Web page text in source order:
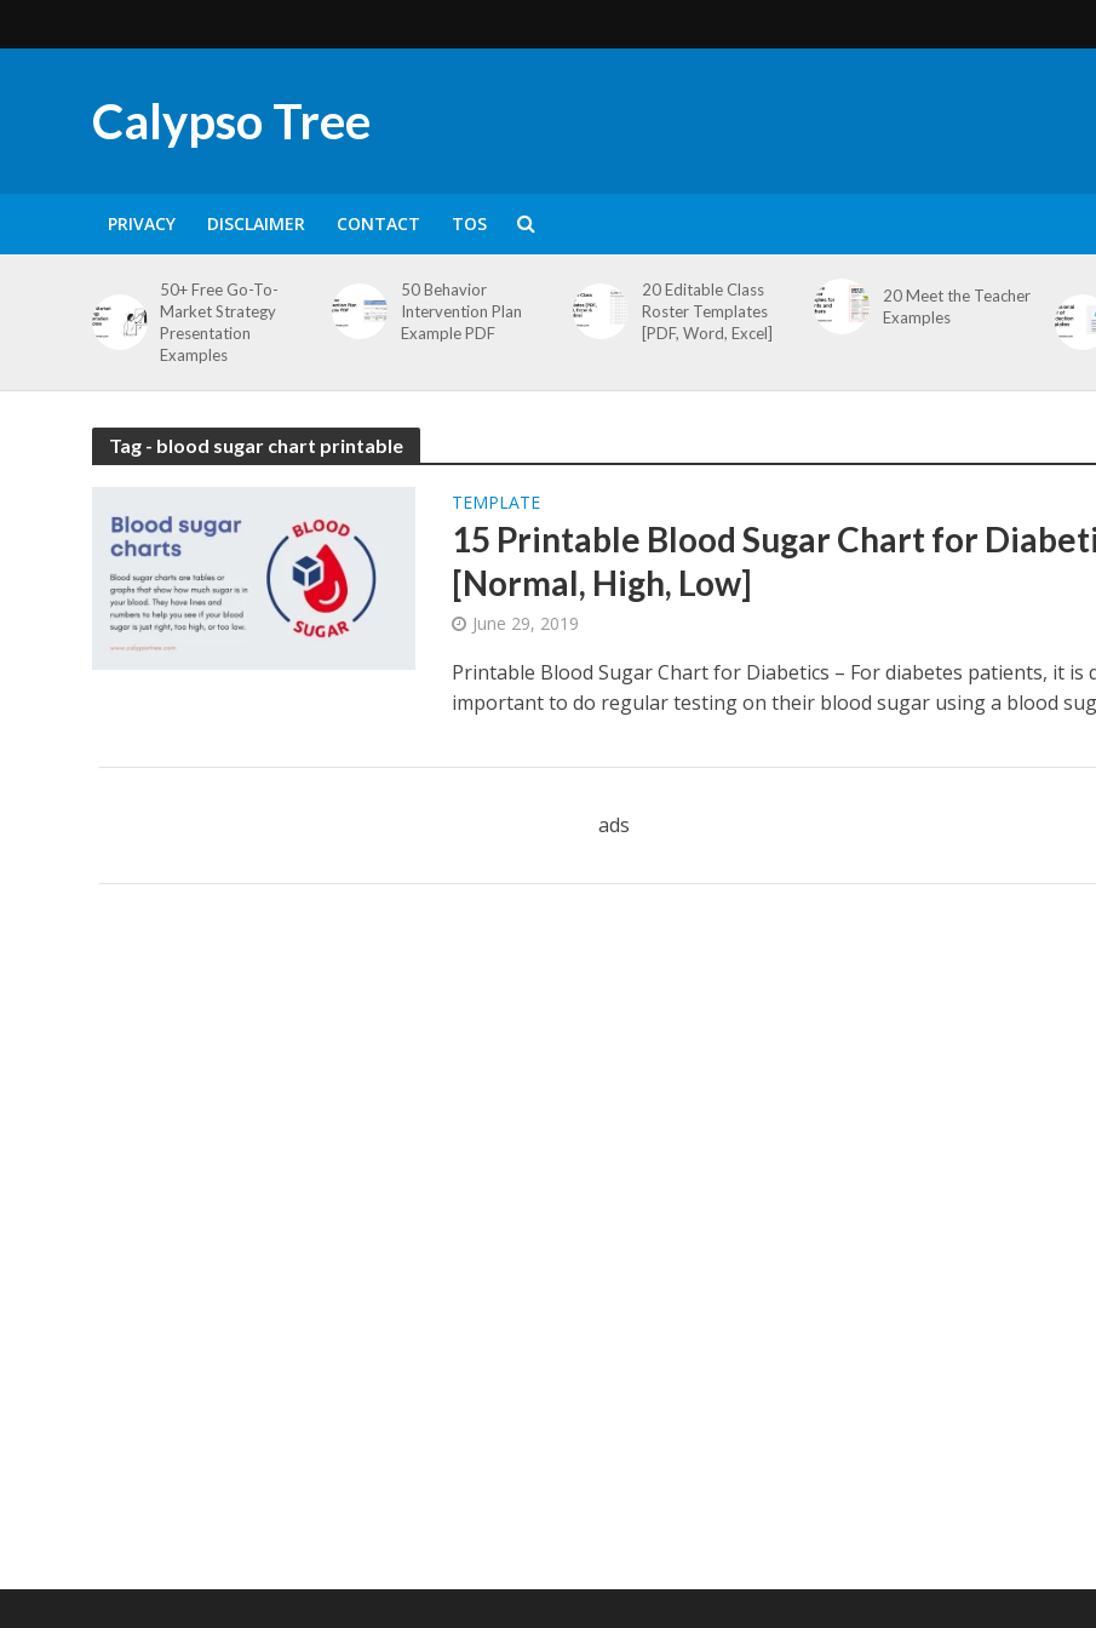
Calypso Tree
PRIVACY DISCLAIMER CONTACT TOS
50+ Free Go-To-
Market Strategy
Presentation
Examples
50 Behavior
Intervention Plan
Example PDF
20 Editable Class
Roster Templates
[PDF, Word, Excel]
20 Meet the Teacher
Examples
Tag - blood sugar chart printable
TEMPLATE
15 Printable Blood Sugar Chart for
[Normal, High, Low]
June 29, 2019
Printable Blood Sugar Chart for Diabetics – For diabetes patients, it is
important to do regular testing on their blood sugar using a blood
ads